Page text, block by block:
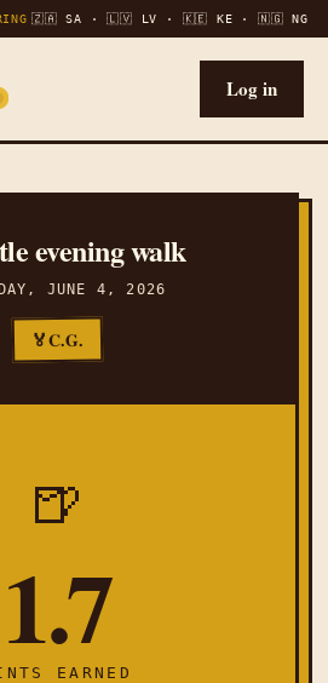
🇿🇦 SA · 🇱🇻 LV · 🇰🇪 KE · 🇳🇬 NG
Log in
evening walk
JUNE 4, 2026
🏅C.G.
🍺
1.7
EARNED